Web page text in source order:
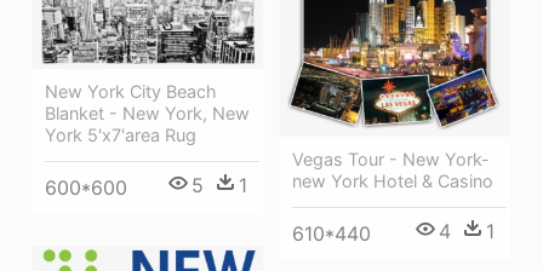
New York City Beach
Blanket - New York, New
York 5'x7'area Rug
600*600 5 1
Vegas Tour - New York-
new York Hotel & Casino
610*440 4 1